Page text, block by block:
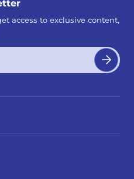
access to exclusive content,